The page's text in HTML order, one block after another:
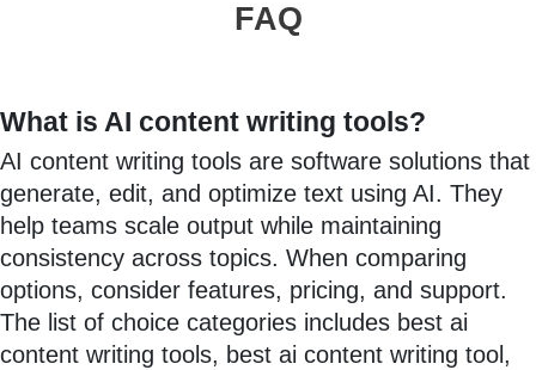
FAQ
What is AI content writing tools?
AI content writing tools are software solutions that
generate, edit, and optimize text using AI. They
help teams scale output while maintaining
consistency across topics. When comparing
options, consider features, pricing, and support.
The list of choice categories includes best ai
content writing tools, best ai content writing tool,